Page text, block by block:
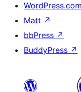
WordPress.com
Matt ↗
bbPress ↗
BuddyPress ↗